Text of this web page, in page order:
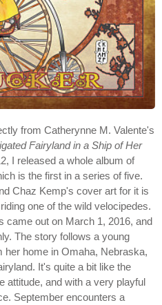
from Catherynne M. Valente's
Fairyland in a Ship of Her
I released a whole album of
is the first in a series of five.
Chaz Kemp's cover art for it is
one of the wild velocipedes.
came out on March 1, 2016, and
The story follows a young
her home in Omaha, Nebraska,
It's quite a bit like the
attitude, and with a very playful
September encounters a